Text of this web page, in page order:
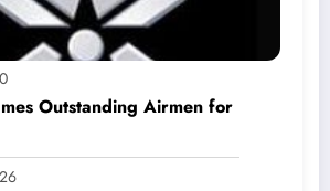
0
Outstanding Airmen for